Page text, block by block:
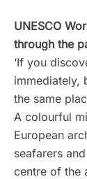
UNESCO
through the
‘If you
immediately,
the same
A colourful
European
seafarers
centre of the